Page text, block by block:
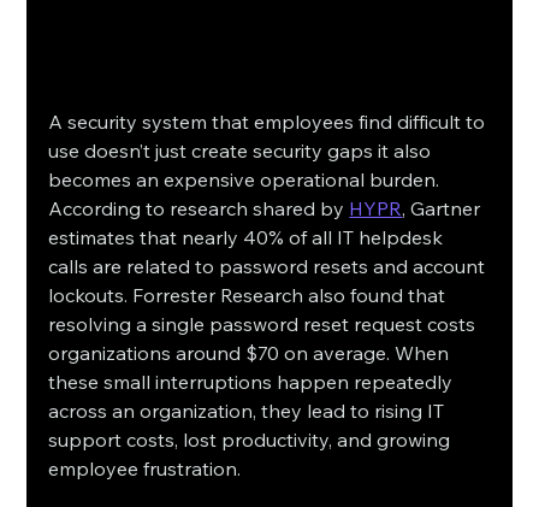
A security system that employees find difficult to
use doesn’t just create security gaps it also
becomes an expensive operational burden.
According to research shared by HYPR, Gartner
estimates that nearly 40% of all IT helpdesk
calls are related to password resets and account
lockouts. Forrester Research also found that
resolving a single password reset request costs
organizations around $70 on average. When
these small interruptions happen repeatedly
across an organization, they lead to rising IT
support costs, lost productivity, and growing
employee frustration.